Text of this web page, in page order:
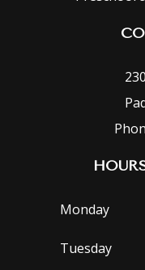
Monday
Tuesday